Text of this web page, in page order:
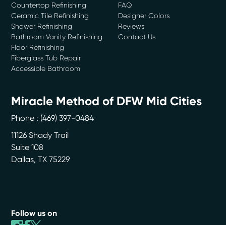
Countertop Refinishing
Ceramic Tile Refinishing
Shower Refinishing
Bathroom Vanity Refinishing
Floor Refinishing
Fiberglass Tub Repair
Accessible Bathroom
FAQ
Designer Colors
Reviews
Contact Us
Miracle Method of DFW Mid Cities
Phone : (469) 397-0484
11126 Shady Trail
Suite 108
Dallas,TX 75229
Follow us on